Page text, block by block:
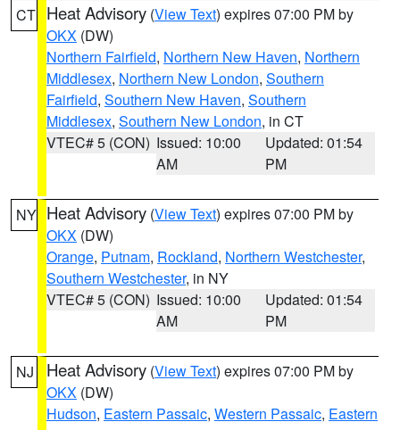
CT Heat Advisory (View Text) expires 07:00 PM by
OKX (DW)
Northern Fairfield, Northern New Haven, Northern
Middlesex, Northern New London, Southern
Fairfield, Southern New Haven, Southern
Middlesex, Southern New London, in CT
VTEC# 5 (CON) Issued: 10:00
AM
Updated: 01:54
PM
NY Heat Advisory (View Text) expires 07:00 PM by
OKX (DW)
Orange, Putnam, Rockland, Northern Westchester,
Southern Westchester, in NY
VTEC# 5 (CON) Issued: 10:00
AM
Updated: 01:54
PM
NJ Heat Advisory (View Text) expires 07:00 PM by
OKX (DW)
Hudson, Eastern Passaic, Western Passaic, Eastern